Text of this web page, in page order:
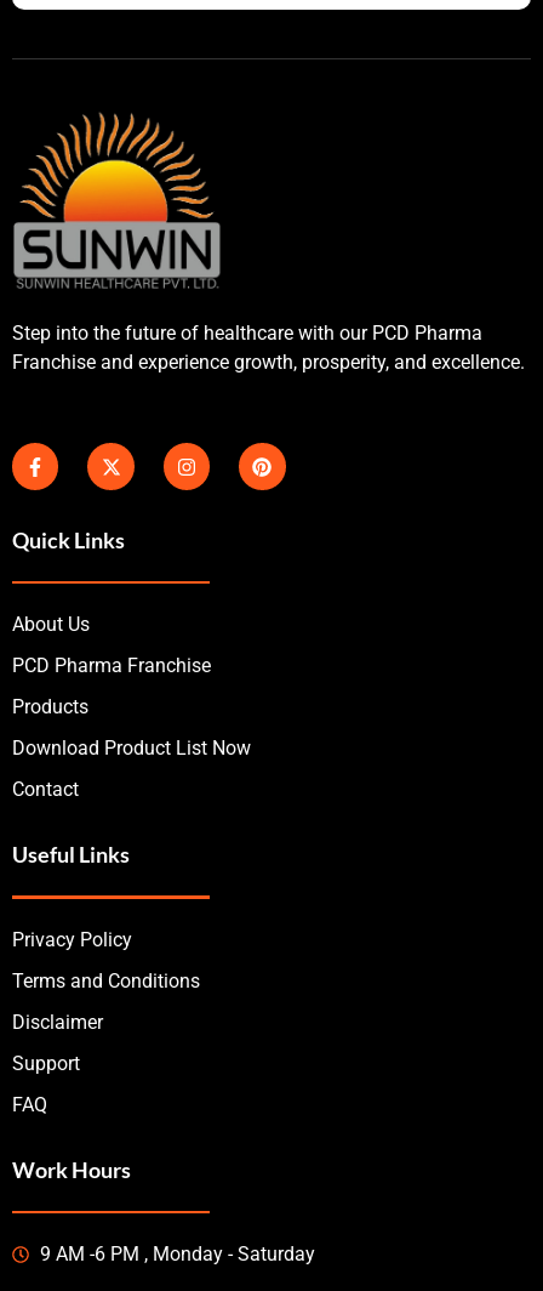
Step into the future of healthcare with our PCD Pharma
Franchise and experience growth, prosperity, and excellence.
Quick Links
About Us
PCD Pharma Franchise
Products
Download Product List Now
Contact
Useful Links
Privacy Policy
Terms and Conditions
Disclaimer
Support
FAQ
Work Hours
9 AM -6 PM , Monday - Saturday